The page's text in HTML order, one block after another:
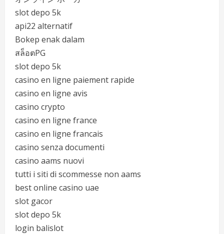
slot depo 5k
api22 alternatif
Bokep enak dalam
สล็อตPG
slot depo 5k
casino en ligne paiement rapide
casino en ligne avis
casino crypto
casino en ligne france
casino en ligne francais
casino senza documenti
casino aams nuovi
tutti i siti di scommesse non aams
best online casino uae
slot gacor
slot depo 5k
login balislot